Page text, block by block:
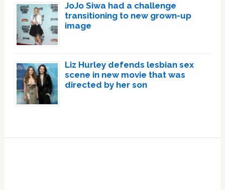
JoJo Siwa had a challenge
transitioning to new grown-up
image
Liz Hurley defends lesbian sex
scene in new movie that was
directed by her son